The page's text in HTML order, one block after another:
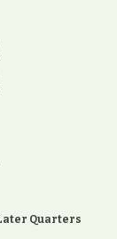
Quarters